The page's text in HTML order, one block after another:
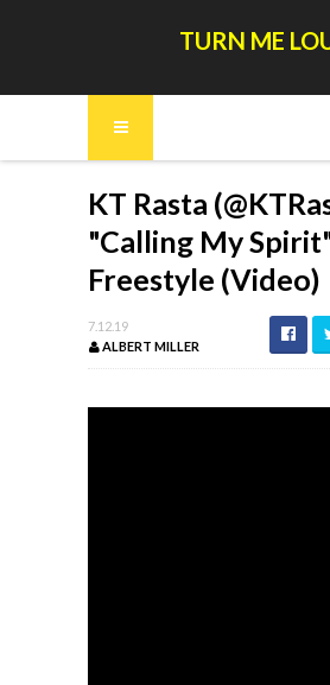
TURN ME
KT Rasta
"Calling My
Freestyle (Video)
7.12.19
ALBERT MILLER